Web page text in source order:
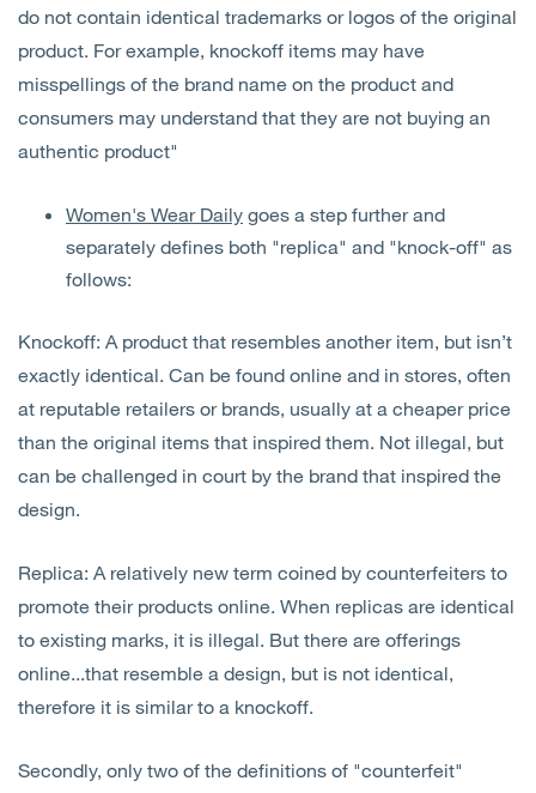
do not contain identical trademarks or logos of the original
product. For example, knockoff items may have
misspellings of the brand name on the product and
consumers may understand that they are not buying an
authentic product"
Women's Wear Daily goes a step further and
separately defines both "replica" and "knock-off" as
follows:
Knockoff: A product that resembles another item, but isn’t
exactly identical. Can be found online and in stores, often
at reputable retailers or brands, usually at a cheaper price
than the original items that inspired them. Not illegal, but
can be challenged in court by the brand that inspired the
design.
Replica: A relatively new term coined by counterfeiters to
promote their products online. When replicas are identical
to existing marks, it is illegal. But there are offerings
online...that resemble a design, but is not identical,
therefore it is similar to a knockoff.
Secondly, only two of the definitions of "counterfeit"